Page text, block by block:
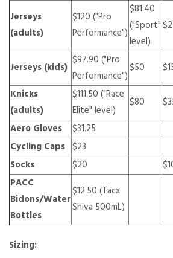
Jerseys
(adults)
$120 ("Pro
Performance")
$81.40
("Sport"
level)
Jerseys (kids)
$97.90 ("Pro
Performance")
$50
Knicks
(adults)
$111.50 ("Race
Elite" level)
$80
Aero Gloves
$31.25
Cycling Caps $23
Socks
$20
PACC
Bidons/Water
Bottles
$12.50 (Tacx
Shiva 500mL)
Sizing: